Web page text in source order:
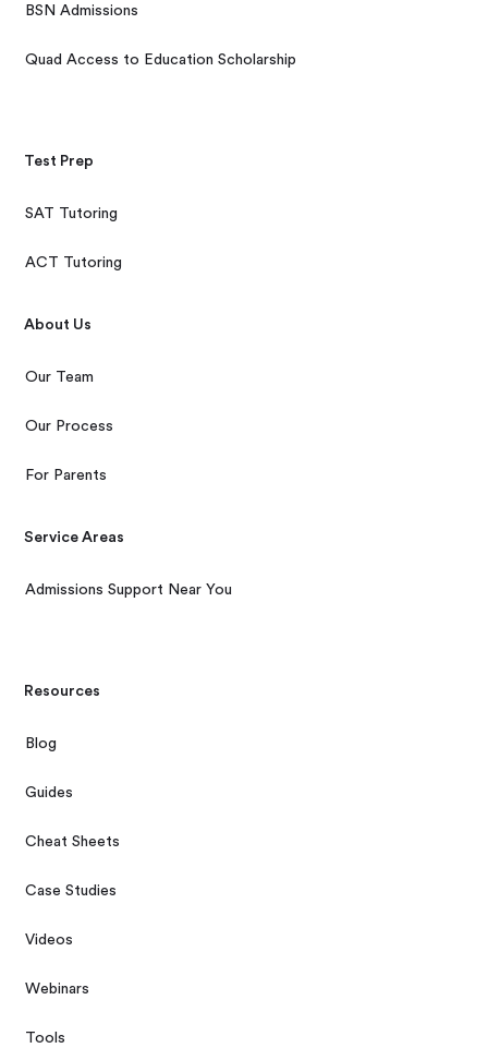
BSN Admissions
Quad Access to Education Scholarship
Test Prep
SAT Tutoring
ACT Tutoring
About Us
Our Team
Our Process
For Parents
Service Areas
Admissions Support Near You
Resources
Blog
Guides
Cheat Sheets
Case Studies
Videos
Webinars
Tools